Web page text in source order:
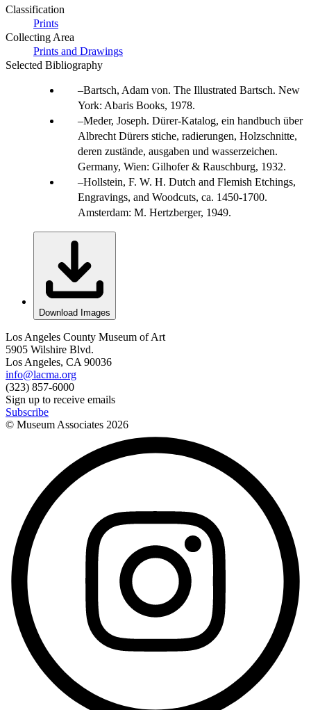
Classification
Prints
Collecting Area
Prints and Drawings
Selected Bibliography
Bartsch, Adam von. The Illustrated Bartsch. New
York: Abaris Books, 1978.
Meder, Joseph. Dürer-Katalog, ein handbuch über
Albrecht Dürers stiche, radierungen, Holzschnitte,
deren zustände, ausgaben und wasserzeichen.
Germany, Wien: Gilhofer & Rauschburg, 1932.
Hollstein, F. W. H. Dutch and Flemish Etchings,
Engravings, and Woodcuts, ca. 1450-1700.
Amsterdam: M. Hertzberger, 1949.
Download Images
Los Angeles County Museum of Art
5905 Wilshire Blvd.
Los Angeles, CA 90036
info@lacma.org
(323) 857-6000
Sign up to receive emails
Subscribe
© Museum Associates 2026